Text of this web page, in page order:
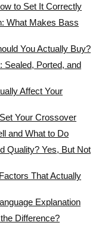
to Set It Correctly
What Makes Bass
You Actually Buy?
Sealed, Ported, and
Affect Your
Your Crossover
and What to Do
Quality? Yes, But Not
That Actually
Explanation
Difference?